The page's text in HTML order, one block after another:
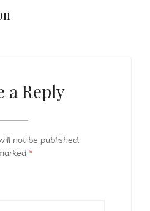
a Reply
not be published.
*